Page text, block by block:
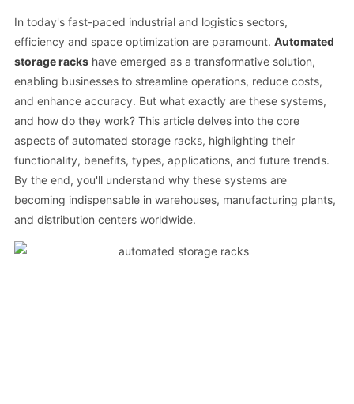
In today's fast-paced industrial and logistics sectors,
efficiency and space optimization are paramount. Automated
storage rackshave emerged as a transformative solution,
enabling businesses to streamline operations, reduce costs,
and enhance accuracy. But what exactly are these systems,
and how do they work? This article delves into the core
aspects of automated storage racks, highlighting their
functionality, benefits, types, applications, and future trends.
By the end, you'll understand why these systems are
becoming indispensable in warehouses, manufacturing plants,
and distribution centers worldwide.